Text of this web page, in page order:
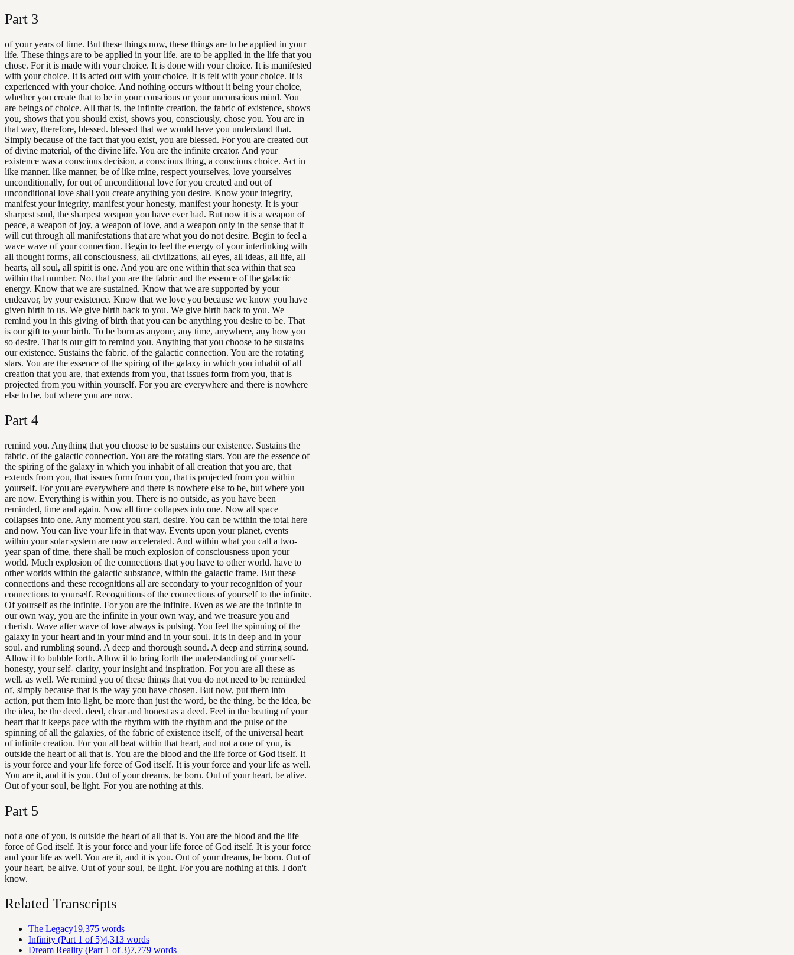
Part 3
of your years of time. But these things now, these things are to be applied in your
life. These things are to be applied in your life. are to be applied in the life that you
chose. For it is made with your choice. It is done with your choice. It is manifested
with your choice. It is acted out with your choice. It is felt with your choice. It is
experienced with your choice. And nothing occurs without it being your choice,
whether you create that to be in your conscious or your unconscious mind. You
are beings of choice. All that is, the infinite creation, the fabric of existence, shows
you, shows that you should exist, shows you, consciously, chose you. You are in
that way, therefore, blessed. blessed that we would have you understand that.
Simply because of the fact that you exist, you are blessed. For you are created out
of divine material, of the divine life. You are the infinite creator. And your
existence was a conscious decision, a conscious thing, a conscious choice. Act in
like manner. like manner, be of like mine, respect yourselves, love yourselves
unconditionally, for out of unconditional love for you created and out of
unconditional love shall you create anything you desire. Know your integrity,
manifest your integrity, manifest your honesty, manifest your honesty. It is your
sharpest soul, the sharpest weapon you have ever had. But now it is a weapon of
peace, a weapon of joy, a weapon of love, and a weapon only in the sense that it
will cut through all manifestations that are what you do not desire. Begin to feel a
wave wave of your connection. Begin to feel the energy of your interlinking with
all thought forms, all consciousness, all civilizations, all eyes, all ideas, all life, all
hearts, all soul, all spirit is one. And you are one within that sea within that sea
within that number. No. that you are the fabric and the essence of the galactic
energy. Know that we are sustained. Know that we are supported by your
endeavor, by your existence. Know that we love you because we know you have
given birth to us. We give birth back to you. We give birth back to you. We
remind you in this giving of birth that you can be anything you desire to be. That
is our gift to your birth. To be born as anyone, any time, anywhere, any how you
so desire. That is our gift to remind you. Anything that you choose to be sustains
our existence. Sustains the fabric. of the galactic connection. You are the rotating
stars. You are the essence of the spiring of the galaxy in which you inhabit of all
creation that you are, that extends from you, that issues form from you, that is
projected from you within yourself. For you are everywhere and there is nowhere
else to be, but where you are now.
Part 4
remind you. Anything that you choose to be sustains our existence. Sustains the
fabric. of the galactic connection. You are the rotating stars. You are the essence of
the spiring of the galaxy in which you inhabit of all creation that you are, that
extends from you, that issues form from you, that is projected from you within
yourself. For you are everywhere and there is nowhere else to be, but where you
are now. Everything is within you. There is no outside, as you have been
reminded, time and again. Now all time collapses into one. Now all space
collapses into one. Any moment you start, desire. You can be within the total here
and now. You can live your life in that way. Events upon your planet, events
within your solar system are now accelerated. And within what you call a two-
year span of time, there shall be much explosion of consciousness upon your
world. Much explosion of the connections that you have to other world. have to
other worlds within the galactic substance, within the galactic frame. But these
connections and these recognitions all are secondary to your recognition of your
connections to yourself. Recognitions of the connections of yourself to the infinite.
Of yourself as the infinite. For you are the infinite. Even as we are the infinite in
our own way, you are the infinite in your own way, and we treasure you and
cherish. Wave after wave of love always is pulsing. You feel the spinning of the
galaxy in your heart and in your mind and in your soul. It is in deep and in your
soul. and rumbling sound. A deep and thorough sound. A deep and stirring sound.
Allow it to bubble forth. Allow it to bring forth the understanding of your self-
honesty, your self- clarity, your insight and inspiration. For you are all these as
well. as well. We remind you of these things that you do not need to be reminded
of, simply because that is the way you have chosen. But now, put them into
action, put them into light, be more than just the word, be the thing, be the idea, be
the idea, be the deed. deed, clear and honest as a deed. Feel in the beating of your
heart that it keeps pace with the rhythm with the rhythm and the pulse of the
spinning of all the galaxies, of the fabric of existence itself, of the universal heart
of infinite creation. For you all beat within that heart, and not a one of you, is
outside the heart of all that is. You are the blood and the life force of God itself. It
is your force and your life force of God itself. It is your force and your life as well.
You are it, and it is you. Out of your dreams, be born. Out of your heart, be alive.
Out of your soul, be light. For you are nothing at this.
Part 5
not a one of you, is outside the heart of all that is. You are the blood and the life
force of God itself. It is your force and your life force of God itself. It is your force
and your life as well. You are it, and it is you. Out of your dreams, be born. Out of
your heart, be alive. Out of your soul, be light. For you are nothing at this. I don't
know.
Related Transcripts
The Legacy19,375 words
Infinity (Part 1 of 5)4,313 words
Dream Reality (Part 1 of 3)7,779 words